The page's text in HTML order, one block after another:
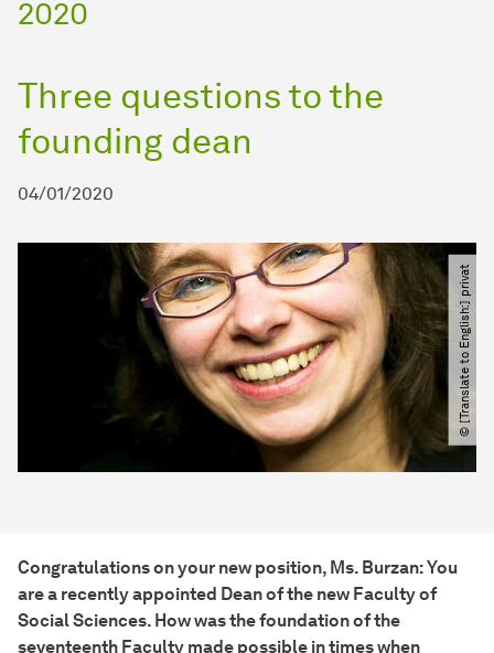
2020
Three questions to the
founding dean
04/01/2020
© [Translate to English:] privat
Congratulations on your new position, Ms. Burzan: You
are a recently appointed Dean of the new Faculty of
Social Sciences. How was the foundation of the
seventeenth Faculty made possible in times when